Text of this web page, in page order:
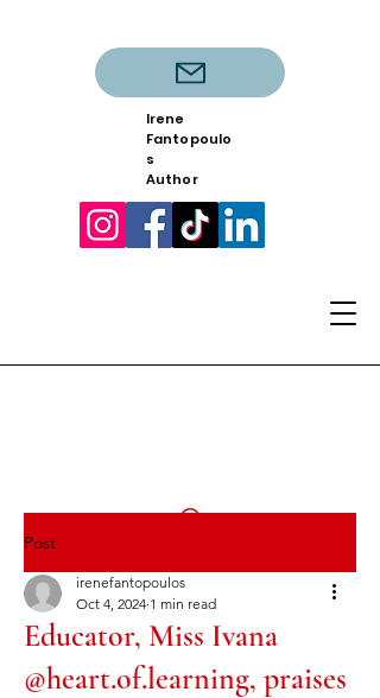
Irene
Fantopoulo
s
Author
Post
Educator, Miss Ivana
@heart.of.learning, praises
irenefantopoulos
Oct 4, 2024 1 min read